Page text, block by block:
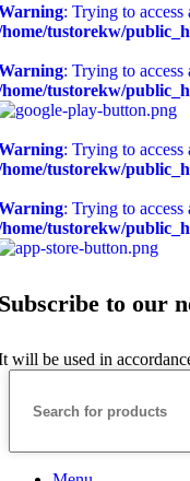
: Trying to
tustorekw/
: Trying to
tustorekw/
: Trying to
tustorekw/
: Trying to
tustorekw/
to our
will be used in